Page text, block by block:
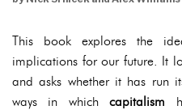
This book explores the
implications for our future. It
and asks whether it has run
ways in whichcapitalism